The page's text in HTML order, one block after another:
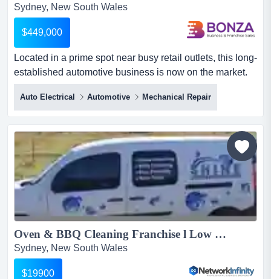
Sydney, New South Wales
$449,000
Located in a prime spot near busy retail outlets, this long-
established automotive business is now on the market.
with over 50 years of expertise in b located in a prime
spot near busy retail outlets, this long-established
automotive business is now on the market. with over 50
years of expertise in brake and clutch services,
alongside general automotive repairs, this business ha...
Auto Electrical Automotive Mechanical Repair
Oven & BBQ Cleaning Franchise l Low Startup Costs l Guaranteed ROI...
Sydney, New South Wales
$19900